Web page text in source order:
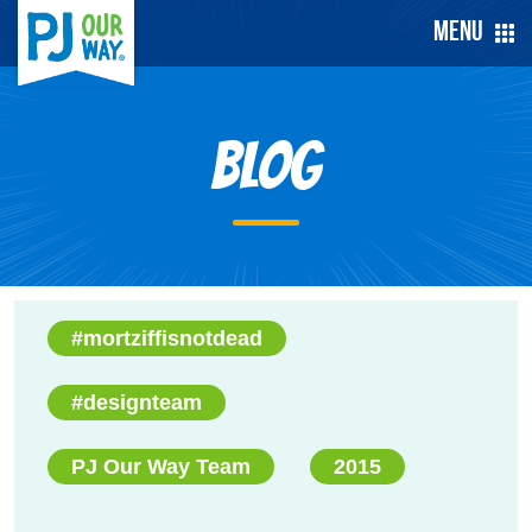
Menu
Blog
#mortziffisnotdead
#designteam
PJ Our Way Team 2015